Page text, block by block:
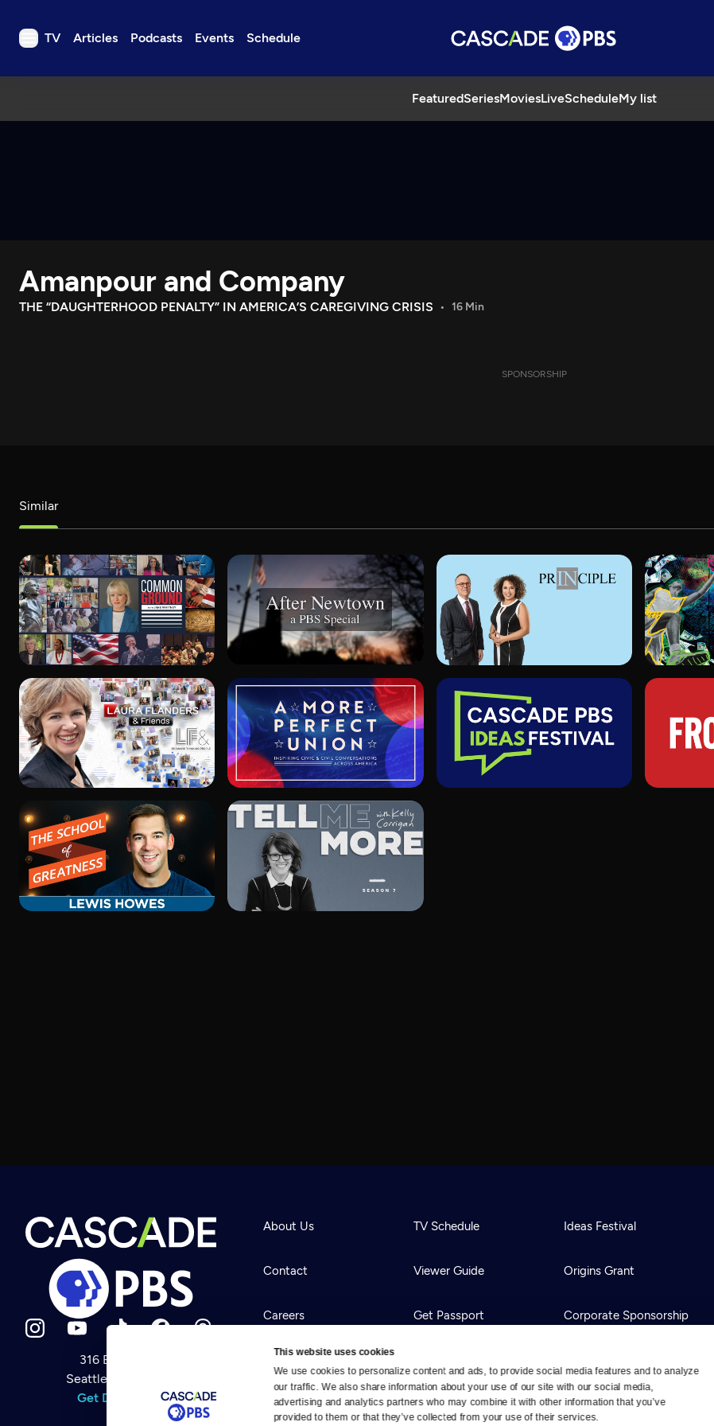
This website uses cookies
We use cookies to personalize content and ads, to provide social media features and to analyze
our traffic. We also share information about your use of our site with our social media,
advertising and analytics partners who may combine it with other information that you’ve
provided to them or that they’ve collected from your use of their services.
TV Articles Podcasts Events Schedule
FeaturedSeriesMoviesLiveScheduleMy list
TV
Download the App
Search
Newsletter
Help
Careers
Amanpour and Company
THE “DAUGHTERHOOD PENALTY” IN AMERICA’S CAREGIVING CRISIS 16 Min
SPONSORSHIP
Similar
316 Broadway
Seattle, WA 98122
Get Directions
About Us
Contact
Careers
Help Center
Your Account
TV Schedule
Viewer Guide
Get Passport
Download the App
Ideas Festival
Origins Grant
Corporate Sponsorship
Newsletters